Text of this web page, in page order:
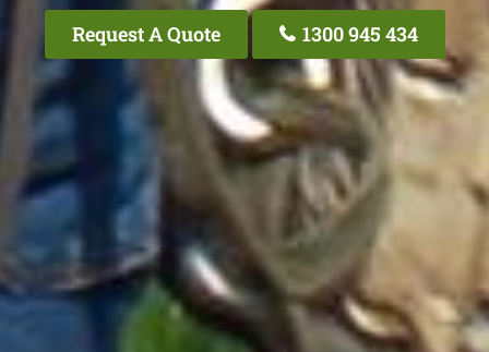
Request A Quote 1300 945 434